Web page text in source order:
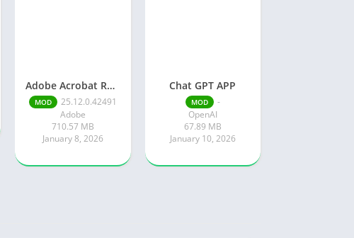
Adobe Acrobat Reader pro free
MOD
25.12.0.42491
Adobe
710.57 MB
January 8, 2026
Chat GPT APP
MOD
-
OpenAI
67.89 MB
January 10, 2026